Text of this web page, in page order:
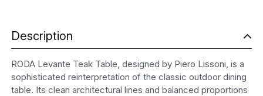
Description
RODA Levante Teak Table, designed by Piero Lissoni, is a
sophisticated reinterpretation of the classic outdoor dining
table. Its clean architectural lines and balanced proportions